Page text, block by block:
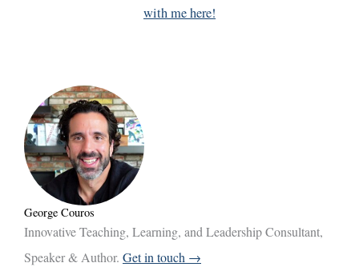
with me here!
George Couros
Innovative Teaching, Learning, and Leadership Consultant,
Speaker & Author. Get in touch →